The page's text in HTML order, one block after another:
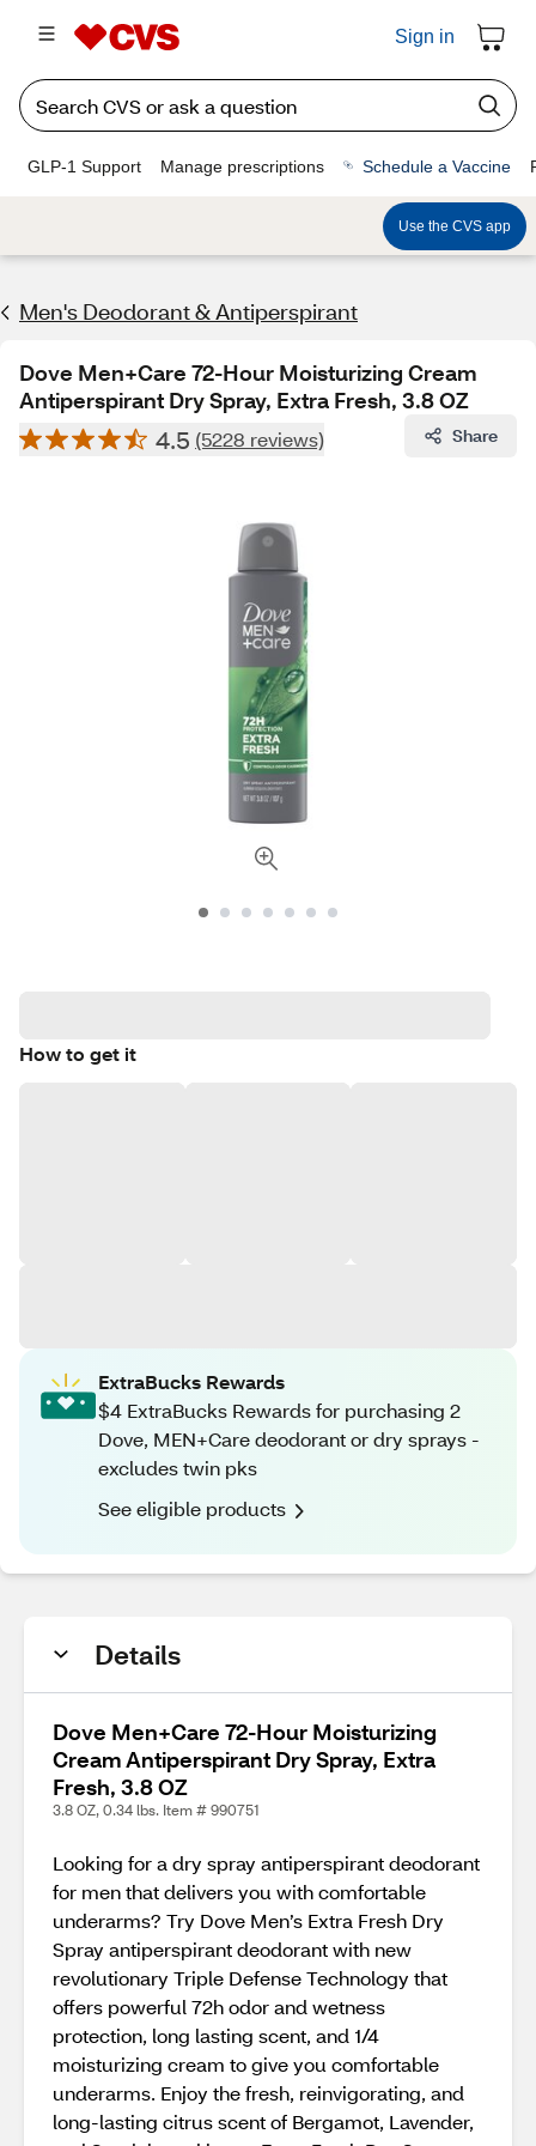
Sign in
GLP-1 Support Manage prescriptions Schedule a Vaccine
Use the CVS app
Men's Deodorant & Antiperspirant
Dove Men+Care 72-Hour Moisturizing Cream
Antiperspirant Dry Spray, Extra Fresh, 3.8 OZ
4.5 (5228 reviews) Share
How to get it
ExtraBucks Rewards
$4 ExtraBucks Rewards for purchasing 2
Dove, MEN+Care deodorant or dry sprays -
excludes twin pks
See eligible products
Details
Dove Men+Care 72-Hour Moisturizing
Cream Antiperspirant Dry Spray, Extra
Fresh, 3.8 OZ
3.8 OZ, 0.34 lbs. Item # 990751
Looking for a dry spray antiperspirant deodorant
for men that delivers you with comfortable
underarms? Try Dove Men’s Extra Fresh Dry
Spray antiperspirant deodorant with new
revolutionary Triple Defense Technology that
offers powerful 72h odor and wetness
protection, long lasting scent, and 1/4
moisturizing cream to give you comfortable
underarms. Enjoy the fresh, reinvigorating, and
long-lasting citrus scent of Bergamot, Lavender,